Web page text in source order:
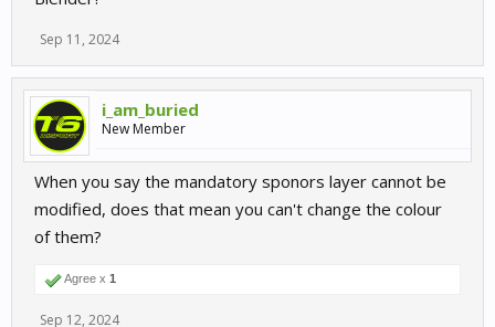
Sep 11, 2024
i_am_buried
New Member
When you say the mandatory sponors layer cannot be
modified, does that mean you can't change the colour
of them?
Agree x 1
Sep 12, 2024